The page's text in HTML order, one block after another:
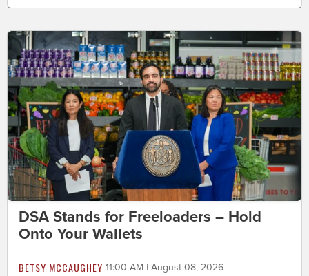
DSA Stands for Freeloaders – Hold
Onto Your Wallets
BETSY MCCAUGHEY 11:00 AM | August 08, 2026